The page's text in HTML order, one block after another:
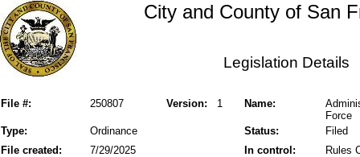
City and County of San
Legislation Details
File #: Version: 1
250807 Name:
Force
Status:
Type: Ordinance
Filed
File created:
In control:
7/29/2025
Rules